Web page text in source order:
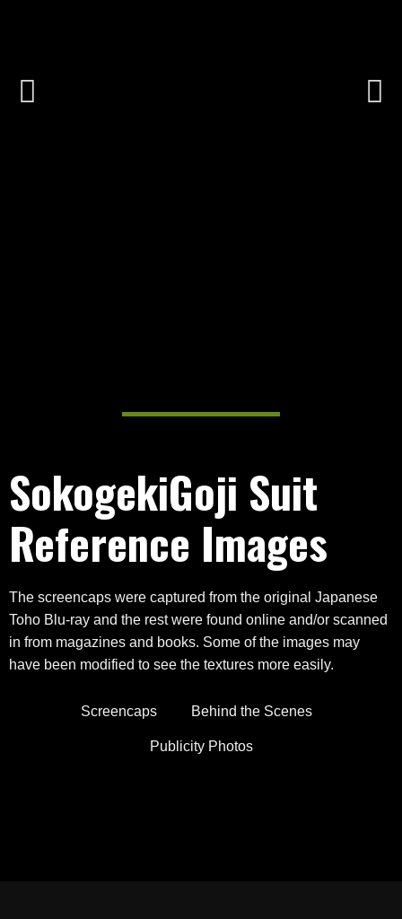
SokogekiGoji Suit
Reference Images
The screencaps were captured from the original Japanese
Toho Blu-ray and the rest were found online and/or scanned
in from magazines and books. Some of the images may
have been modified to see the textures more easily.
Screencaps Behind the Scenes
Publicity Photos